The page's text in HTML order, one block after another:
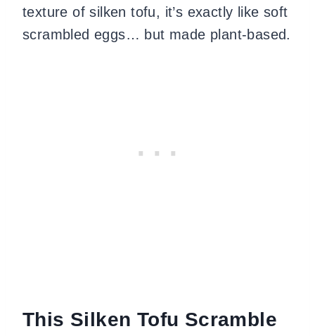
texture of silken tofu, it’s exactly like soft
scrambled eggs… but made plant-based.
This Silken Tofu Scramble